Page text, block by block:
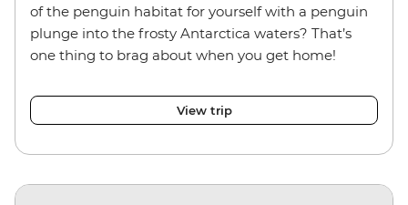
of the penguin habitat for yourself with a penguin
plunge into the frosty Antarctica waters? That’s
one thing to brag about when you get home!
View trip